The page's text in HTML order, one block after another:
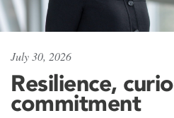
July 30, 2026
Resilience,
commitment